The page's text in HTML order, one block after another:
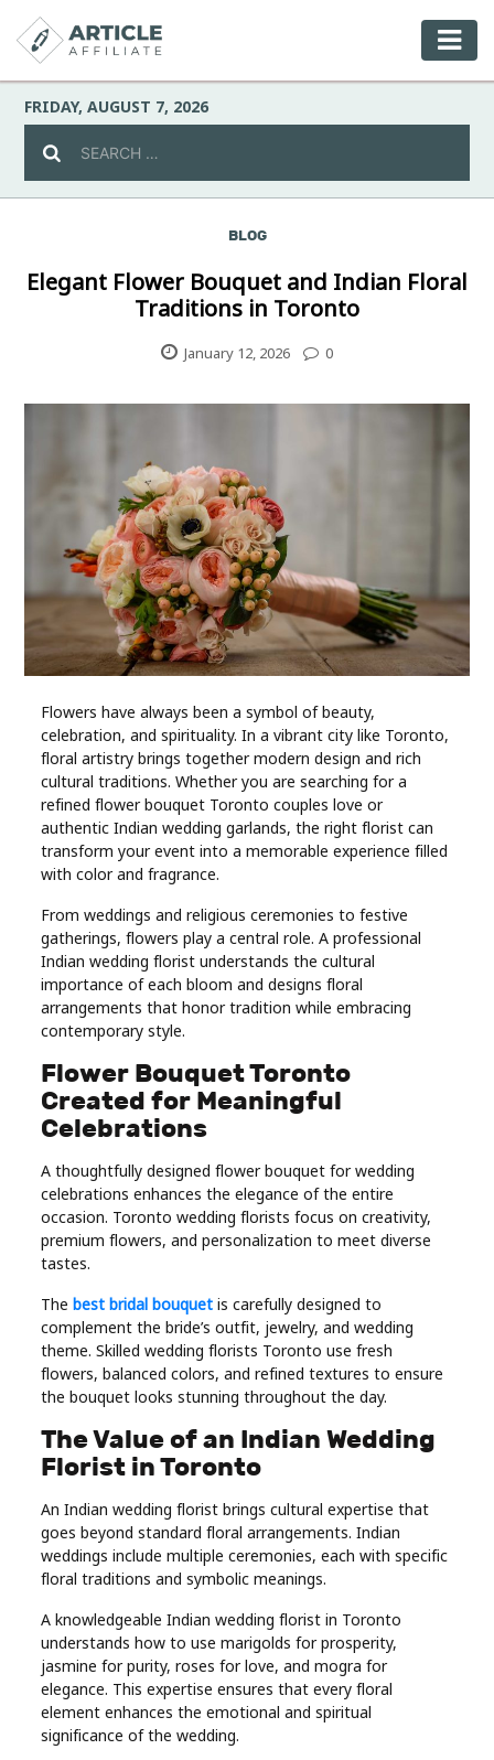
FRIDAY, AUGUST 7, 2026
Industry
Contact
Us
Recipes
Social
Sports
Technology
Health
Real
Estate
BLOG
Elegant Flower Bouquet and Indian Floral
Traditions in Toronto
January 12, 2026 0
Flowers have always been a symbol of beauty,
celebration, and spirituality. In a vibrant city like Toronto,
floral artistry brings together modern design and rich
cultural traditions. Whether you are searching for a
refined flower bouquet Toronto couples love or
authentic Indian wedding garlands, the right florist can
transform your event into a memorable experience filled
with color and fragrance.
From weddings and religious ceremonies to festive
gatherings, flowers play a central role. A professional
Indian wedding florist understands the cultural
importance of each bloom and designs floral
arrangements that honor tradition while embracing
contemporary style.
Flower Bouquet Toronto
Created for Meaningful
Celebrations
A thoughtfully designed flower bouquet for wedding
celebrations enhances the elegance of the entire
occasion. Toronto wedding florists focus on creativity,
premium flowers, and personalization to meet diverse
tastes.
Thebest bridal bouquet is carefully designed to
complement the bride’s outfit, jewelry, and wedding
theme. Skilled wedding florists Toronto use fresh
flowers, balanced colors, and refined textures to ensure
the bouquet looks stunning throughout the day.
The Value of an Indian Wedding
Florist in Toronto
An Indian wedding florist brings cultural expertise that
goes beyond standard floral arrangements. Indian
weddings include multiple ceremonies, each with specific
floral traditions and symbolic meanings.
A knowledgeable Indian wedding florist in Toronto
understands how to use marigolds for prosperity,
jasmine for purity, roses for love, and mogra for
elegance. This expertise ensures that every floral
element enhances the emotional and spiritual
significance of the wedding.